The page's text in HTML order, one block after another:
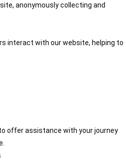
anonymously collecting and
interact with our website, helping to
offer assistance with your journey